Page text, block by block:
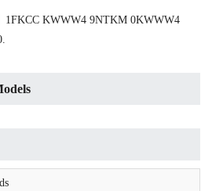
1FKCC KWWW4 9NTKM 0KWWW4